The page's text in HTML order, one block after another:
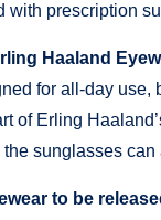
with prescription
Haaland
for all-day use,
of Erling
sunglasses
to be